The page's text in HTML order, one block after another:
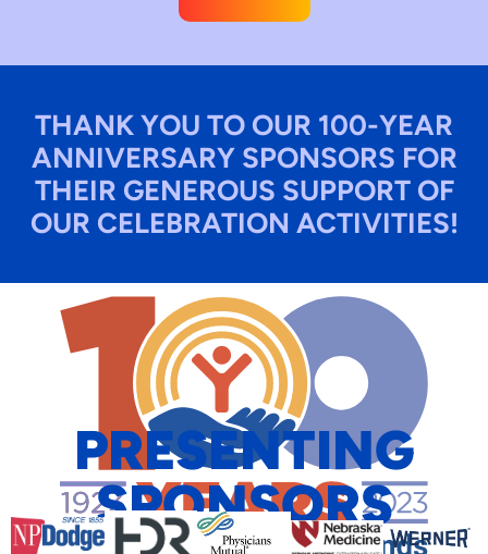
THANK YOU TO OUR 100-YEAR
ANNIVERSARY SPONSORS FOR
THEIR GENEROUS SUPPORT OF
OUR CELEBRATION ACTIVITIES!​
PRESENTING
SPONSORS